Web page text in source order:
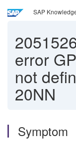
SAP
error
not
20NN
Symptom